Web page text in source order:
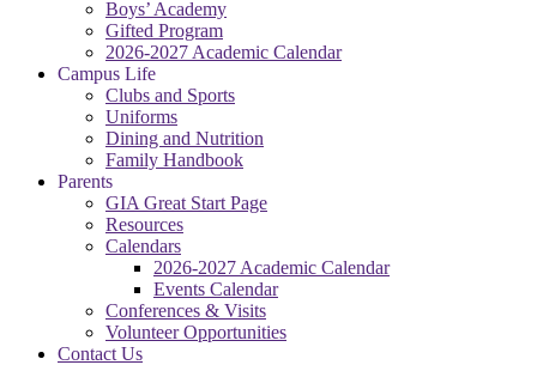
Boys’ Academy
Gifted Program
2026-2027 Academic Calendar
Campus Life
Clubs and Sports
Uniforms
Dining and Nutrition
Family Handbook
Parents
GIA Great Start Page
Resources
Calendars
2026-2027 Academic Calendar
Events Calendar
Conferences & Visits
Volunteer Opportunities
Contact Us